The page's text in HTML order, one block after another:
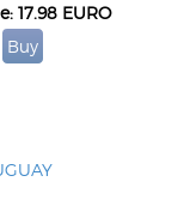
17.98 EURO